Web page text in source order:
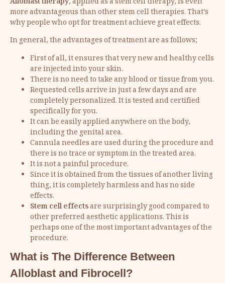
more advantageous than other stem cell therapies. That’s
why people who opt for treatment achieve great effects.
In general, the advantages of treatment are as follows;
First of all, it ensures that very new and healthy cells
are injected into your skin.
There is no need to take any blood or tissue from you.
Requested cells arrive in just a few days and are
completely personalized. It is tested and certified
specifically for you.
It can be easily applied anywhere on the body,
including the genital area.
Cannula needles are used during the procedure and
there is no trace or symptom in the treated area.
It is not a painful procedure.
Since it is obtained from the tissues of another living
thing, it is completely harmless and has no side
effects.
Stem cell effectsare surprisingly good compared to
other preferred aesthetic applications. This is
perhaps one of the most important advantages of the
procedure.
What is The Difference Between
Alloblast and Fibrocell?